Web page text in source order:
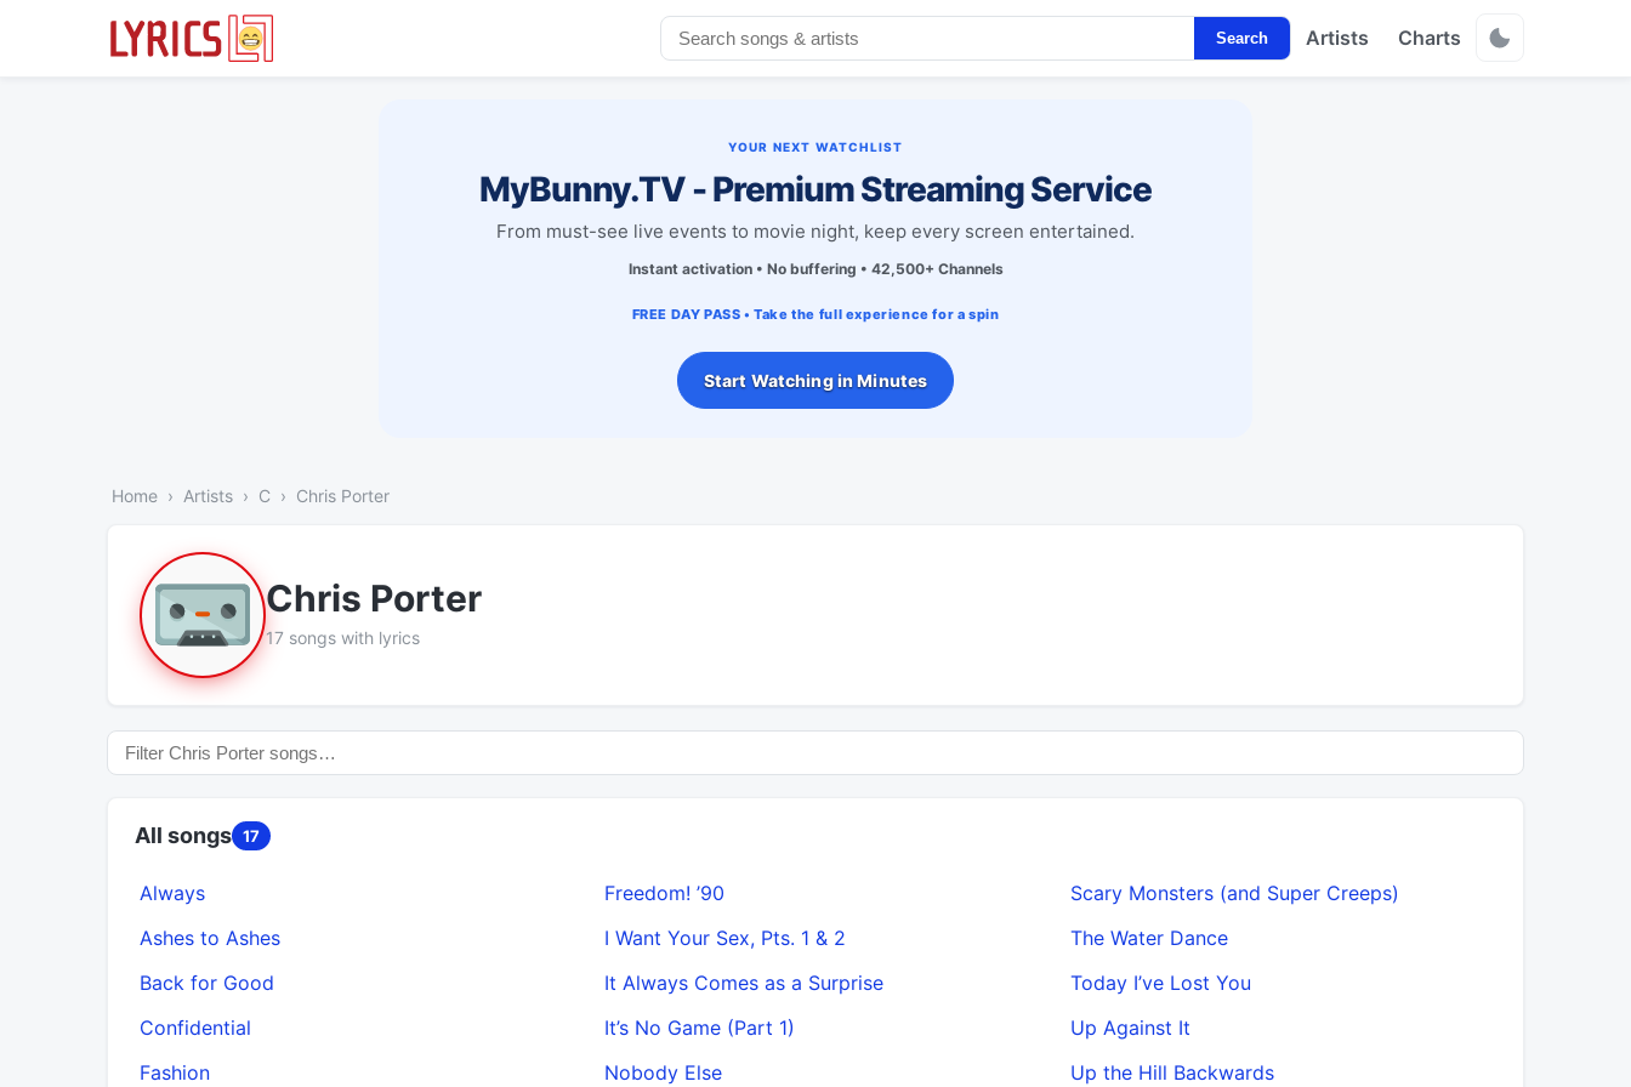
Search Artists Charts
YOUR NEXT WATCHLIST
MyBunny.TV - Premium Streaming Service
From must-see live events to movie night, keep every screen entertained.
Instant activation • No buffering • 42,500+ Channels
FREE DAY PASS • Take the full experience for a spin
Start Watching in Minutes
Home Artists C Chris Porter
Chris Porter
17 songs with lyrics
All songs 17
Always
Ashes to Ashes
Back for Good
Confidential
Fashion
Freedom! ’90
I Want Your Sex, Pts. 1 & 2
It Always Comes as a Surprise
It’s No Game (Part 1)
Nobody Else
Scary Monsters (and Super Creeps)
The Water Dance
Today I’ve Lost You
Up Against It
Up the Hill Backwards